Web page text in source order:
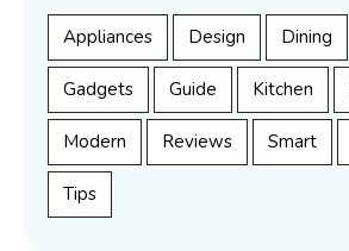
Appliances Design Dining
Gadgets Guide Kitchen
Modern Reviews Smart
Tips